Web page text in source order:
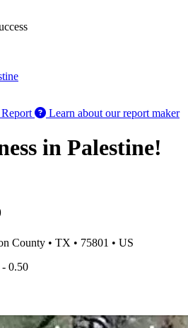
Learn about our report maker
in Palestine!
County • TX • 75801 • US
0.50